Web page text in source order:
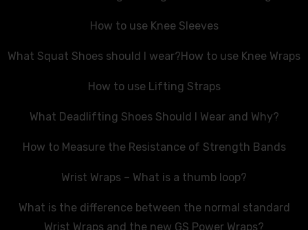
How to use Knee Sleeves
What Squat Shoes should I wear?How to use Knee Wraps
How to use Lifting Straps
What Deadlifting Shoes Should I Wear and Why?
How to Measure the Resistance of Strength Bands
Wrist Wraps – What is a thumb loop?
What is the difference between the normal standard
Wrist Wraps and the new GS Power Wraps?